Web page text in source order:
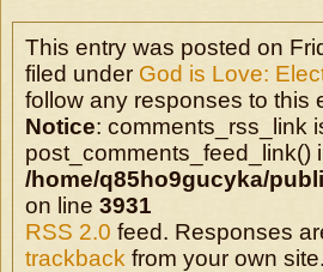
This entry was posted on
filed under God is Love:
follow any responses to this
Notice: comments_rss_link
post_comments_feed_link()
/home/q85ho9gucyka/
on line 3931
RSS 2.0 feed. Responses
trackback from your own site.